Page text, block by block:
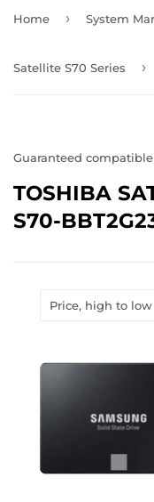
Home › System
Satellite S70 Series ›
Guaranteed
TOSHIBA
S70-